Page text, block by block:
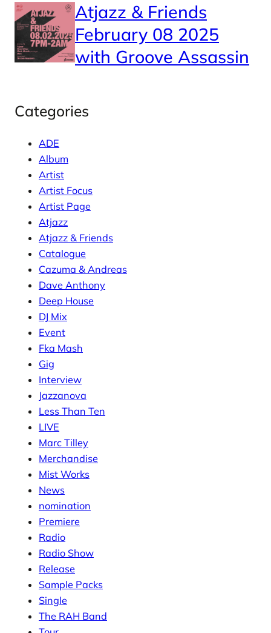
Atjazz & Friends
February 08 2025
with Groove Assassin
Categories
ADE
Album
Artist
Artist Focus
Artist Page
Atjazz
Atjazz & Friends
Catalogue
Cazuma & Andreas
Dave Anthony
Deep House
DJ Mix
Event
Fka Mash
Gig
Interview
Jazzanova
Less Than Ten
LIVE
Marc Tilley
Merchandise
Mist Works
News
nomination
Premiere
Radio
Radio Show
Release
Sample Packs
Single
The RAH Band